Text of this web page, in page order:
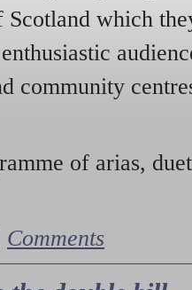
Scotland which
community
of arias,
Comments